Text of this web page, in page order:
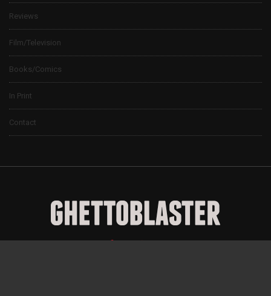
Reviews
Film/Television
Books/Comics
In Print
Contact